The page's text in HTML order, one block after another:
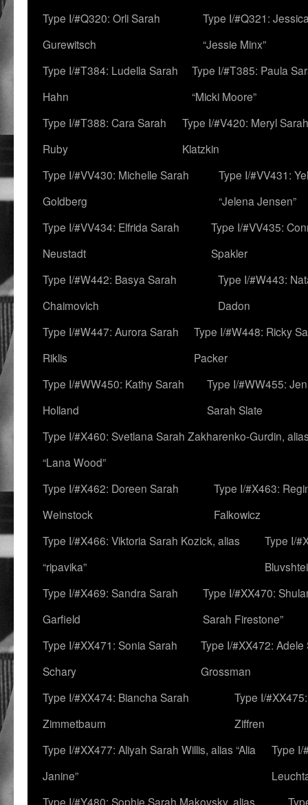
Type I/#Q320: Orli Sarah
Gurewitsch
Type I/#Q321:
“Jessie Minx”
Type I/#T384: Ludella Sarah
Hahn
Type I/#T385: Paula
“Micki Moore”
Type I/#T388: Cara Sarah
Ruby
Type I/#V420: Meryl Sarah
Klatzkin
Type I/#VV430: Michelle Sarah
Goldberg
Type I/#VV431:
“Jelena Jensen”
Type I/#VV434: Elfrida Sarah
Neustadt
Type I/#VV435:
Spakler
Type I/#W442: Basya Sarah
Chaimovich
Type I/#W443:
Dadon
Type I/#W447: Aurora Sarah
Riklis
Type I/#W448: Ricky
Packer
Type I/#WW450: Kathy Sarah
Holland
Type I/#WW455:
Sarah Slate
Type I/#X460: Svetlana Sarah Zakharenko-Gurdin,
“Lana Wood”
Type I/#X462: Doreen Sarah
Weinstock
Type I/#X463:
Falkowicz
Type I/#X466: Viktoria Sarah Kozick, alias
“ripavika”
Type I/
Type I/#X469: Sandra Sarah
Garfield
Type I/#XX470:
Sarah Firestone”
Type I/#XX471: Sonia Sarah
Schary
Type I/#XX472: Adele
Grossman
Type I/#XX474: Biancha Sarah
Zimmetbaum
Type I/
Ziffren
Type I/#XX477: Aliyah Sarah Willis, alias “Alia
Janine”
Type I/
Type I/#Y480: Sophie Sarah Makovsky, alias